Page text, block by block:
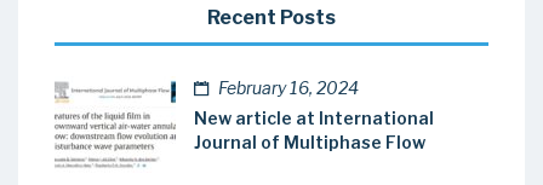
Recent Posts
February 16, 2024
New article at International
Journal of Multiphase Flow